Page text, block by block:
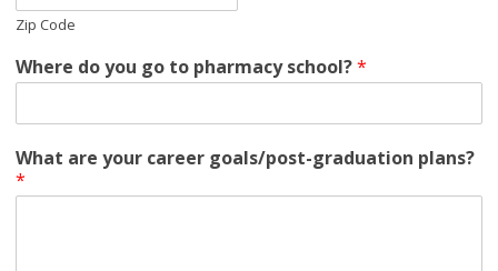
Zip Code
Where do you go to pharmacy school?*
What are your career goals/post-graduation plans?
*